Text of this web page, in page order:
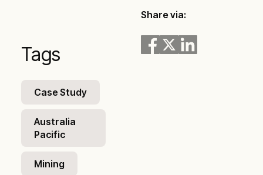
Tags
Case Study
Australia
Pacific
Mining
Share via: